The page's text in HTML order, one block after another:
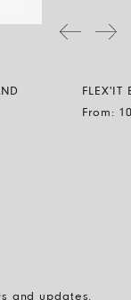
30% and the
the fingers down
FLEX'IT
From: